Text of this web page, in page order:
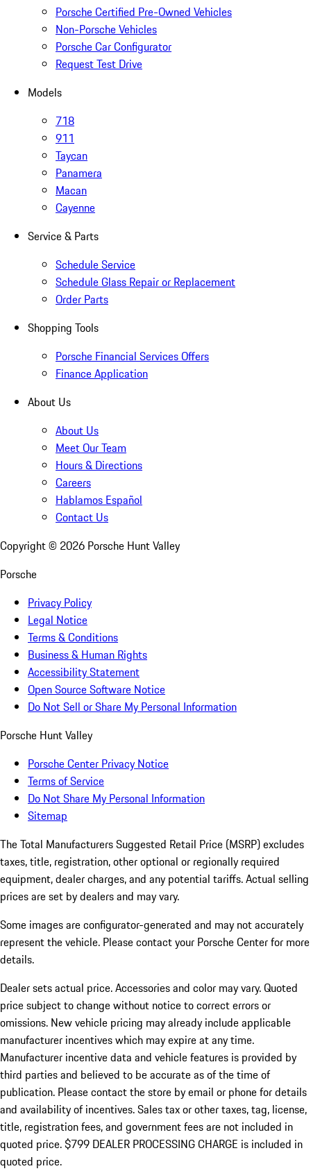
Porsche Certified Pre-Owned Vehicles
Non-Porsche Vehicles
Porsche Car Configurator
Request Test Drive
Models
718
911
Taycan
Panamera
Macan
Cayenne
Service & Parts
Schedule Service
Schedule Glass Repair or Replacement
Order Parts
Shopping Tools
Porsche Financial Services Offers
Finance Application
About Us
About Us
Meet Our Team
Hours & Directions
Careers
Hablamos Español
Contact Us
Copyright © 2026 Porsche Hunt Valley
Porsche
Privacy Policy
Legal Notice
Terms & Conditions
Business & Human Rights
Accessibility Statement
Open Source Software Notice
Do Not Sell or Share My Personal Information
Porsche Hunt Valley
Porsche Center Privacy Notice
Terms of Service
Do Not Share My Personal Information
Sitemap
The Total Manufacturers Suggested Retail Price (MSRP) excludes
taxes, title, registration, other optional or regionally required
equipment, dealer charges, and any potential tariffs. Actual selling
prices are set by dealers and may vary.
Some images are configurator-generated and may not accurately
represent the vehicle. Please contact your Porsche Center for more
details.
Dealer sets actual price.Accessories and color may vary. Quoted
price subject to change without notice to correct errors or
omissions. New vehicle pricing may already include applicable
manufacturer incentives which may expire at any time.
Manufacturer incentive data and vehicle features is provided by
third parties and believed to be accurate as of the time of
publication. Please contact the store by email or phone for details
and availability of incentives. Sales tax or other taxes, tag, license,
title, registration fees, and government fees are not included in
quoted price. $799 DEALER PROCESSING CHARGE is included in
quoted price.